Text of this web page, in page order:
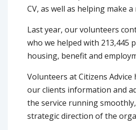
CV, as well as helping make
Last year, our volunteers
who we helped with 213,445
housing, benefit and
Volunteers at Citizens
our clients information and
the service running
strategic direction of the